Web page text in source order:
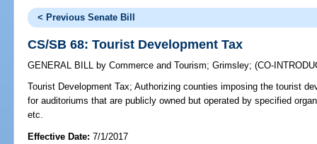
< Previous Senate Bill
CS/SB 68: Tourist Development Tax
GENERAL BILL by Commerce and Tourism;Grimsley;(CO-
Tourist Development Tax; Authorizing counties imposing the tourist
for auditoriums that are publicly owned but operated by specified
etc.
Effective Date:7/1/2017